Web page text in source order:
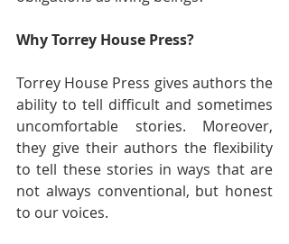
Why Torrey House Press?
Torrey House Press gives authors the
ability to tell difficult and sometimes
uncomfortable stories. Moreover,
they give their authors the flexibility
to tell these stories in ways that are
not always conventional, but honest
to our voices.